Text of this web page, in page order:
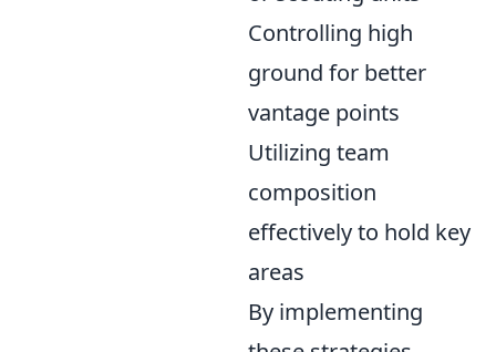
Controlling high
ground for better
vantage points
Utilizing team
composition
effectively to hold key
areas
By implementing